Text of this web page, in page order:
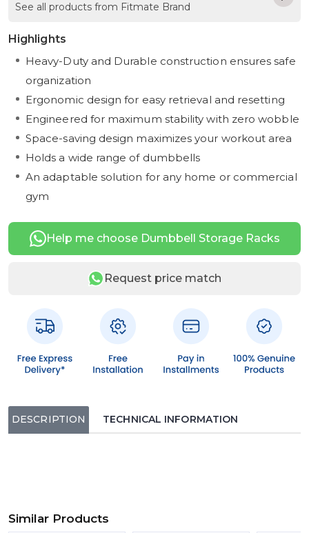
See all products from Fitmate Brand
Highlights
Heavy-Duty and Durable construction ensures safe
organization
Ergonomic design for easy retrieval and resetting
Engineered for maximum stability with zero wobble
Space-saving design maximizes your workout area
Holds a wide range of dumbbells
An adaptable solution for any home or commercial
gym
Help me choose Dumbbell Storage Racks
Request price match
DESCRIPTION TECHNICAL INFORMATION
Similar Products